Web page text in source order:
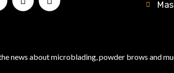
news about microblading, powder brows and